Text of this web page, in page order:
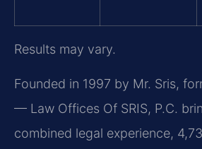
Results may vary.
Founded in 1997 by Mr. Sris,
— Law Offices Of SRIS, P.C.
combined legal experience,